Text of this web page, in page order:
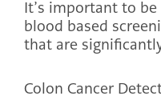
It’s important to
blood based
that are
Colon Cancer